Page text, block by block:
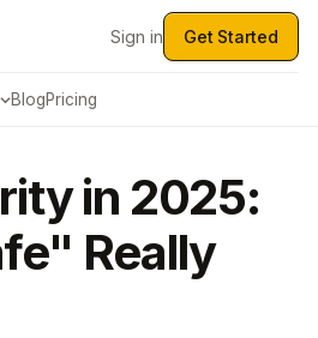
BlogPricing
Sign in Get Started
in 2025:
Really